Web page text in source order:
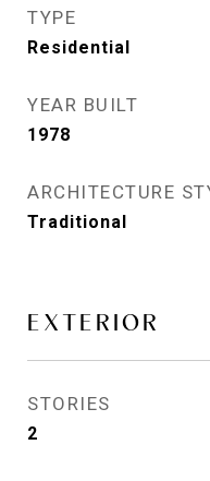
TYPE
Residential
YEAR BUILT
1978
ARCHITECTURE
Traditional
EXTERIOR
STORIES
2